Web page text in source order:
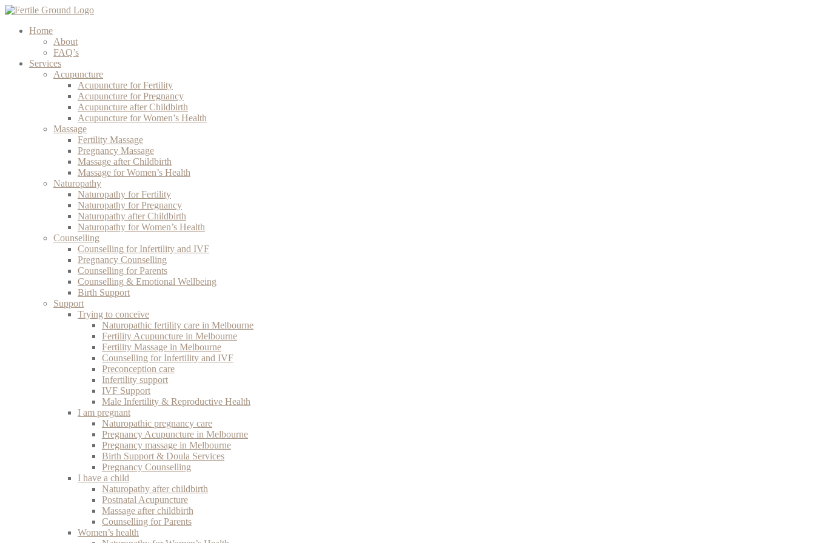
Home
About
FAQ’s
Services
Acupuncture
Acupuncture for Fertility
Acupuncture for Pregnancy
Acupuncture after Childbirth
Acupuncture for Women’s Health
Massage
Fertility Massage
Pregnancy Massage
Massage after Childbirth
Massage for Women’s Health
Naturopathy
Naturopathy for Fertility
Naturopathy for Pregnancy
Naturopathy after Childbirth
Naturopathy for Women’s Health
Counselling
Counselling for Infertility and IVF
Pregnancy Counselling
Counselling for Parents
Counselling & Emotional Wellbeing
Birth Support
Support
Trying to conceive
Naturopathic fertility care in Melbourne
Fertility Acupuncture in Melbourne
Fertility Massage in Melbourne
Counselling for Infertility and IVF
Preconception care
Infertility support
IVF Support
Male Infertility & Reproductive Health
I am pregnant
Naturopathic pregnancy care
Pregnancy Acupuncture in Melbourne
Pregnancy massage in Melbourne
Birth Support & Doula Services
Pregnancy Counselling
I have a child
Naturopathy after childbirth
Postnatal Acupuncture
Massage after childbirth
Counselling for Parents
Women’s health